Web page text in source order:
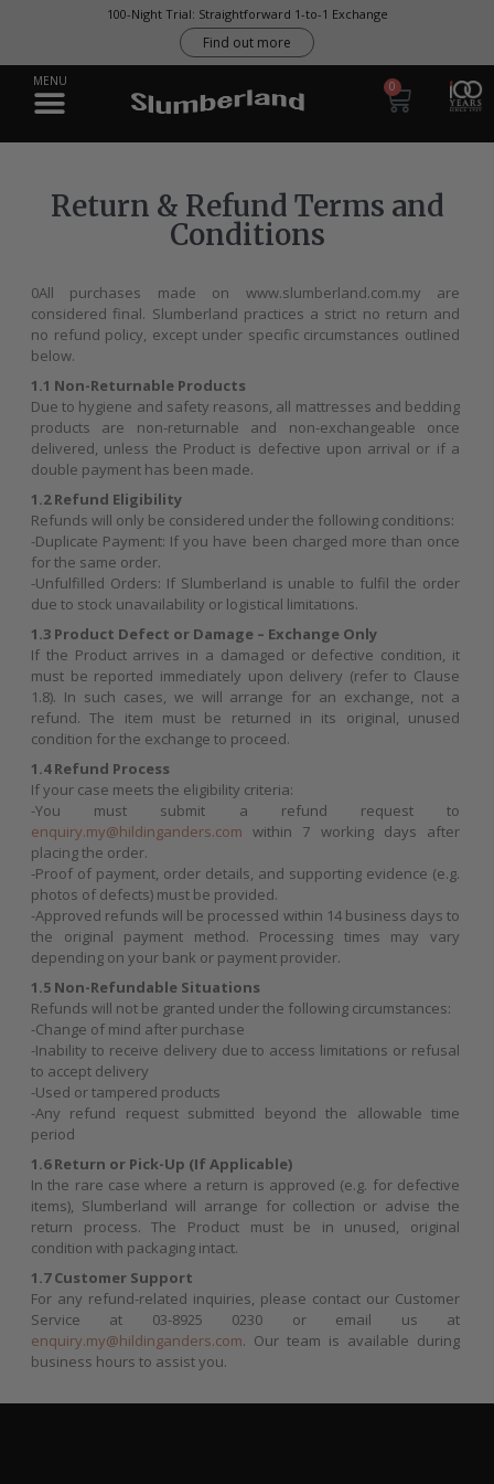
0
Return & Refund Terms and
Conditions
0All purchases made on www.slumberland.com.my are
considered final. Slumberland practices a strict no return and
no refund policy, except under specific circumstances outlined
below.
1.1 Non-Returnable Products
Due to hygiene and safety reasons, all mattresses and bedding
products are non-returnable and non-exchangeable once
delivered, unless the Product is defective upon arrival or if a
double payment has been made.
1.2 Refund Eligibility
Refunds will only be considered under the following conditions:
-Duplicate Payment: If you have been charged more than once
for the same order.
-Unfulfilled Orders: If Slumberland is unable to fulfil the order
due to stock unavailability or logistical limitations.
1.3 Product Defect or Damage – Exchange Only
If the Product arrives in a damaged or defective condition, it
must be reported immediately upon delivery (refer to Clause
1.8). In such cases, we will arrange for an exchange, not a
refund. The item must be returned in its original, unused
condition for the exchange to proceed.
1.4 Refund Process
If your case meets the eligibility criteria:
-You must submit a refund request to
enquiry.my@hildinganders.com within 7 working days after
placing the order.
-Proof of payment, order details, and supporting evidence (e.g.
photos of defects) must be provided.
-Approved refunds will be processed within 14 business days to
the original payment method. Processing times may vary
depending on your bank or payment provider.
1.5 Non-Refundable Situations
Refunds will not be granted under the following circumstances:
-Change of mind after purchase
-Inability to receive delivery due to access limitations or refusal
to accept delivery
-Used or tampered products
-Any refund request submitted beyond the allowable time
period
1.6 Return or Pick-Up (If Applicable)
In the rare case where a return is approved (e.g. for defective
items), Slumberland will arrange for collection or advise the
return process. The Product must be in unused, original
condition with packaging intact.
1.7 Customer Support
For any refund-related inquiries, please contact our Customer
Service at 03-8925 0230 or email us at
enquiry.my@hildinganders.com. Our team is available during
business hours to assist you.